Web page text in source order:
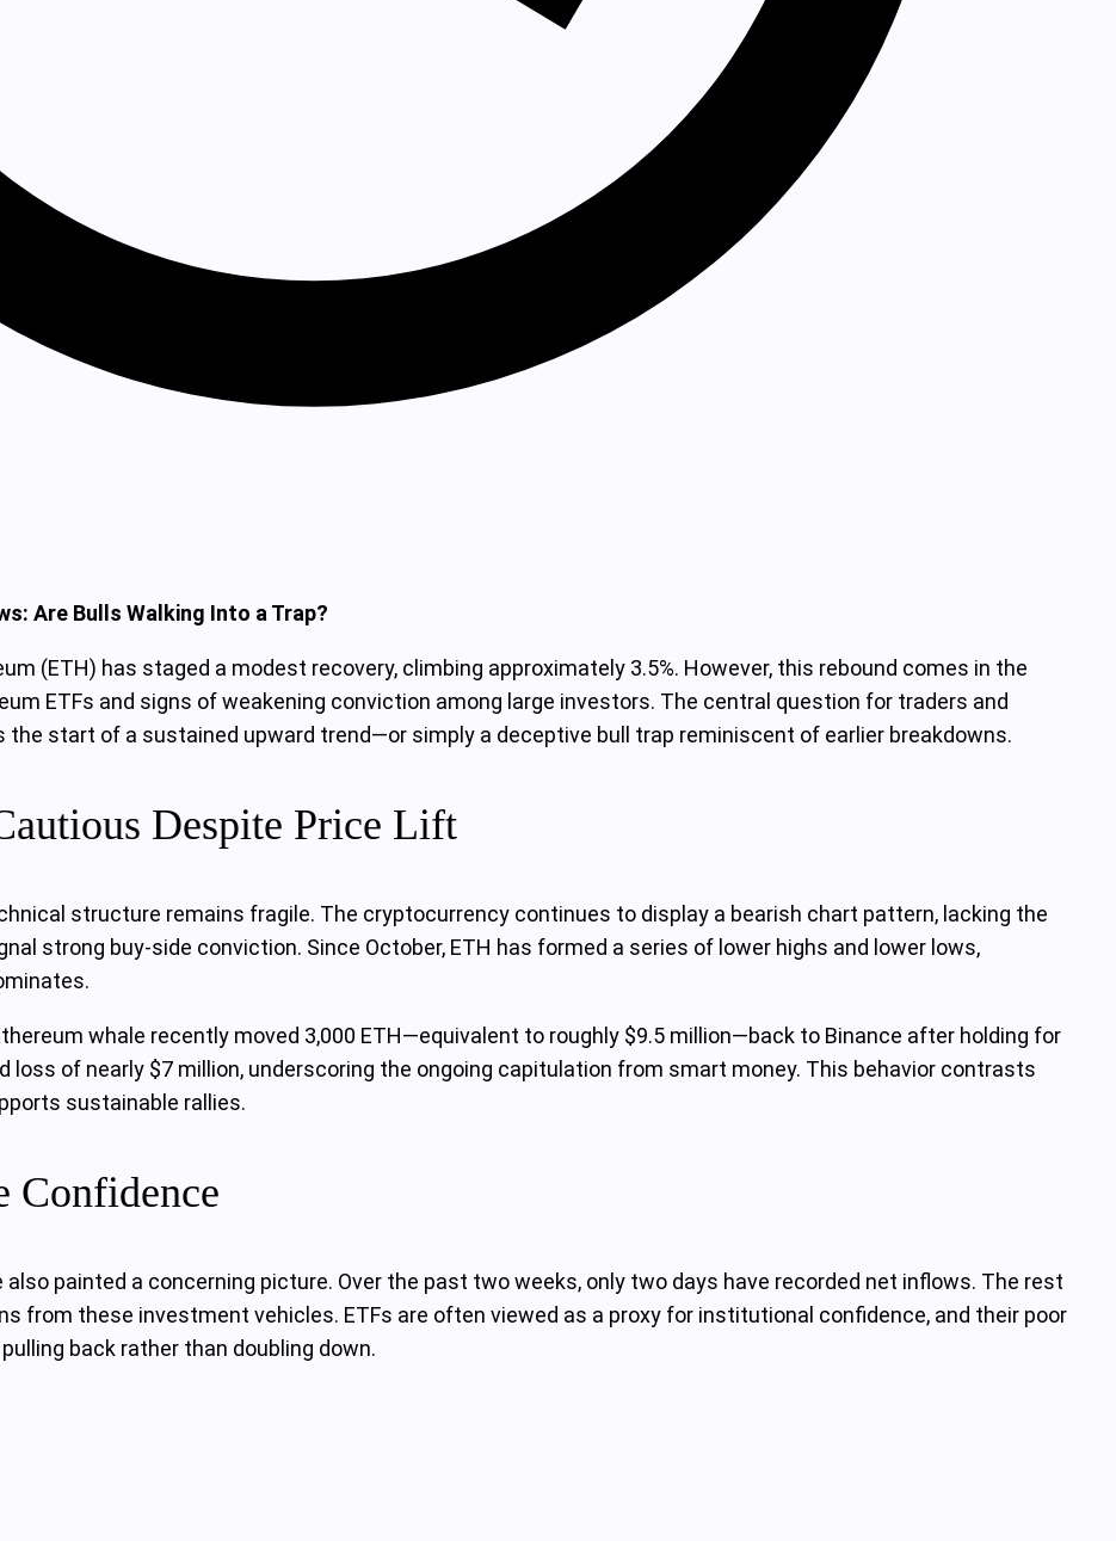
Are Bulls Walking Into a Trap?
(ETH) has staged a modest recovery, climbing approximately 3.5%. However, this rebound comes in the
ETFs and signs of weakening conviction among large investors. The central question for traders and
start of a sustained upward trend—or simply a deceptive bull trap reminiscent of earlier breakdowns.
Despite Price Lift
structure remains fragile. The cryptocurrency continues to display a bearish chart pattern, lacking the
strong buy-side conviction. Since October, ETH has formed a series of lower highs and lower lows,
whale recently moved 3,000 ETH—equivalent to roughly $9.5 million—back to Binance after holding for
loss of nearly $7 million, underscoring the ongoing capitulation from smart money. This behavior contrasts
sustainable rallies.
Confidence
painted a concerning picture. Over the past two weeks, only two days have recorded net inflows. The rest
from these investment vehicles. ETFs are often viewed as a proxy for institutional confidence, and their poor
back rather than doubling down.